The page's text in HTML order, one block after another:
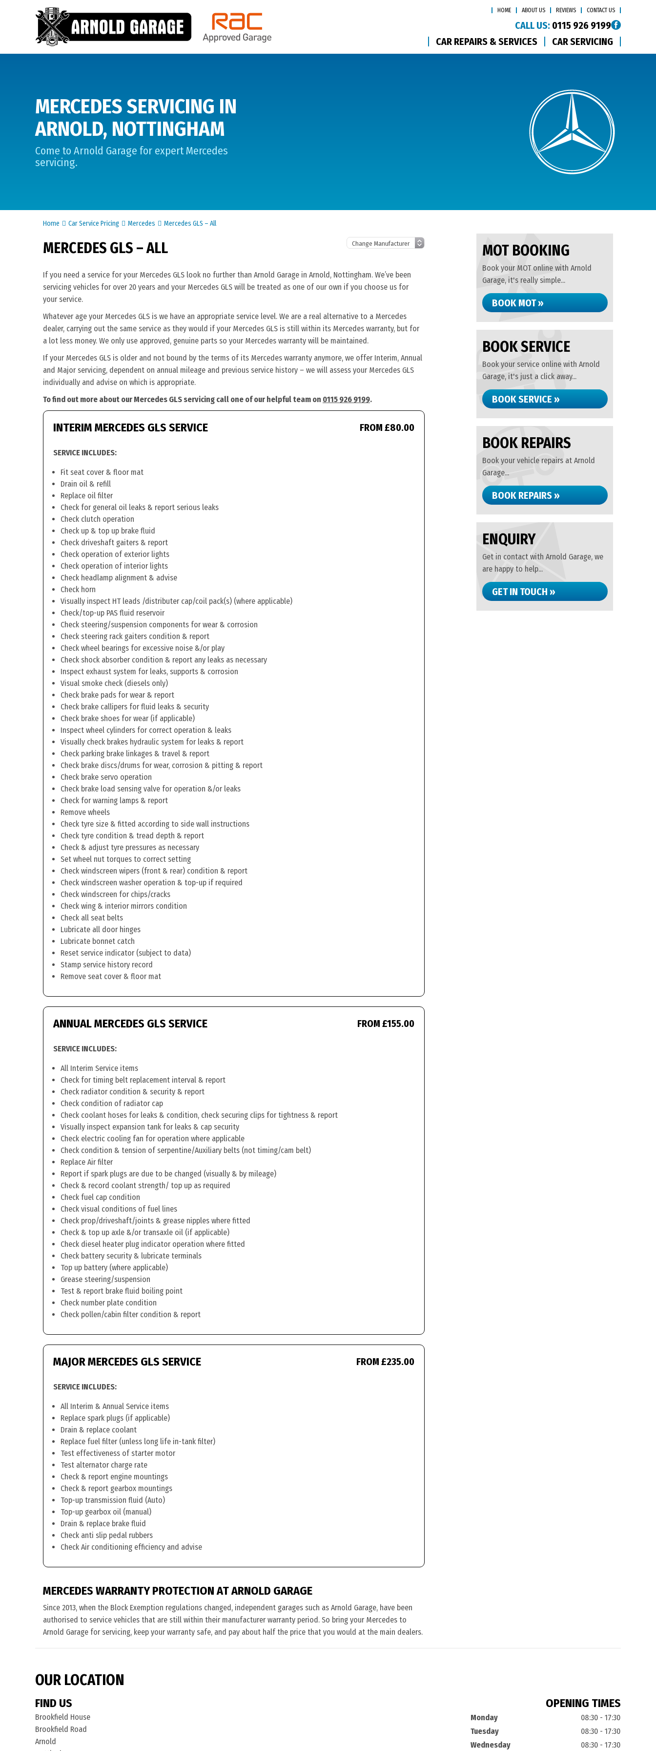
HOME ABOUT US REVIEWS CONTACT US
CALL US: 0115 926 9199
CAR REPAIRS & SERVICES
CAR SERVICING
MERCEDES SERVICING IN
ARNOLD, NOTTINGHAM
Come to Arnold Garage for expert Mercedes
servicing.
Home Car Service Pricing Mercedes Mercedes GLS – All
MERCEDES GLS – ALL
If you need a service for your Mercedes GLS look no further than Arnold Garage in Arnold, Nottingham. We’ve been
servicing vehicles for over 20 years and your Mercedes GLS will be treated as one of our own if you choose us for
your service.
Whatever age your Mercedes GLS is we have an appropriate service level. We are a real alternative to a Mercedes
dealer, carrying out the same service as they would if your Mercedes GLS is still within its Mercedes warranty, but for
a lot less money. We only use approved, genuine parts so your Mercedes warranty will be maintained.
If your Mercedes GLS is older and not bound by the terms of its Mercedes warranty anymore, we offer Interim, Annual
and Major servicing, dependent on annual mileage and previous service history – we will assess your Mercedes GLS
individually and advise on which is appropriate.
To find out more about our Mercedes GLS servicing call one of our helpful team on 0115 926 9199.
INTERIM MERCEDES GLS SERVICE FROM £80.00
SERVICE INCLUDES:
Fit seat cover & floor mat
Drain oil & refill
Replace oil filter
Check for general oil leaks & report serious leaks
Check clutch operation
Check up & top up brake fluid
Check driveshaft gaiters & report
Check operation of exterior lights
Check operation of interior lights
Check headlamp alignment & advise
Check horn
Visually inspect HT leads /distributer cap/coil pack(s) (where applicable)
Check/top-up PAS fluid reservoir
Check steering/suspension components for wear & corrosion
Check steering rack gaiters condition & report
Check wheel bearings for excessive noise &/or play
Check shock absorber condition & report any leaks as necessary
Inspect exhaust system for leaks, supports & corrosion
Visual smoke check (diesels only)
Check brake pads for wear & report
Check brake callipers for fluid leaks & security
Check brake shoes for wear (if applicable)
Inspect wheel cylinders for correct operation & leaks
Visually check brakes hydraulic system for leaks & report
Check parking brake linkages & travel & report
Check brake discs/drums for wear, corrosion & pitting & report
Check brake servo operation
Check brake load sensing valve for operation &/or leaks
Check for warning lamps & report
Remove wheels
Check tyre size & fitted according to side wall instructions
Check tyre condition & tread depth & report
Check & adjust tyre pressures as necessary
Set wheel nut torques to correct setting
Check windscreen wipers (front & rear) condition & report
Check windscreen washer operation & top-up if required
Check windscreen for chips/cracks
Check wing & interior mirrors condition
Check all seat belts
Lubricate all door hinges
Lubricate bonnet catch
Reset service indicator (subject to data)
Stamp service history record
Remove seat cover & floor mat
ANNUAL MERCEDES GLS SERVICE FROM £155.00
SERVICE INCLUDES:
All Interim Service items
Check for timing belt replacement interval & report
Check radiator condition & security & report
Check condition of radiator cap
Check coolant hoses for leaks & condition, check securing clips for tightness & report
Visually inspect expansion tank for leaks & cap security
Check electric cooling fan for operation where applicable
Check condition & tension of serpentine/Auxiliary belts (not timing/cam belt)
Replace Air filter
Report if spark plugs are due to be changed (visually & by mileage)
Check & record coolant strength/ top up as required
Check fuel cap condition
Check visual conditions of fuel lines
Check prop/driveshaft/joints & grease nipples where fitted
Check & top up axle &/or transaxle oil (if applicable)
Check diesel heater plug indicator operation where fitted
Check battery security & lubricate terminals
Top up battery (where applicable)
Grease steering/suspension
Test & report brake fluid boiling point
Check number plate condition
Check pollen/cabin filter condition & report
MAJOR MERCEDES GLS SERVICE FROM £235.00
SERVICE INCLUDES:
All Interim & Annual Service items
Replace spark plugs (if applicable)
Drain & replace coolant
Replace fuel filter (unless long life in-tank filter)
Test effectiveness of starter motor
Test alternator charge rate
Check & report engine mountings
Check & report gearbox mountings
Top-up transmission fluid (Auto)
Top-up gearbox oil (manual)
Drain & replace brake fluid
Check anti slip pedal rubbers
Check Air conditioning efficiency and advise
MERCEDES WARRANTY PROTECTION AT ARNOLD GARAGE
Since 2013, when the Block Exemption regulations changed, independent garages such as Arnold Garage, have been
authorised to service vehicles that are still within their manufacturer warranty period. So bring your Mercedes to
Arnold Garage for servicing, keep your warranty safe, and pay about half the price that you would at the main dealers.
MOT BOOKING
Book your MOT online with Arnold
Garage, it's really simple...
BOOK MOT »
BOOK SERVICE
Book your service online with Arnold
Garage, it's just a click away...
BOOK SERVICE »
BOOK REPAIRS
Book your vehicle repairs at Arnold
Garage...
BOOK REPAIRS »
ENQUIRY
Get in contact with Arnold Garage, we
are happy to help...
GET IN TOUCH »
OUR LOCATION
FIND US
Brookfield House
Brookfield Road
Arnold
OPENING TIMES
Monday
08:30 - 17:30
Tuesday
08:30 - 17:30
Wednesday
08:30 - 17:30